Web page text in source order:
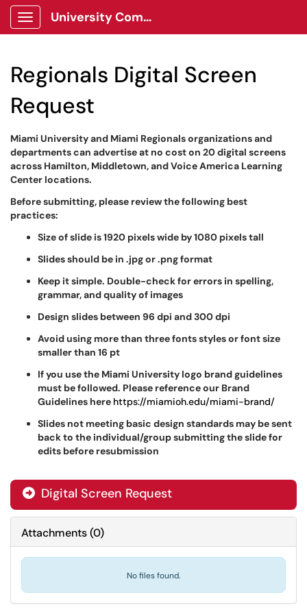
Show Applications Menu
University Communications Client Portal
Regionals Digital Screen
Request
Miami University and Miami Regionals organizations and
departments can advertise at no cost on 20 digital screens
across Hamilton, Middletown, and Voice America Learning
Center locations.
Before submitting, please review the following best
practices:
Size of slide is 1920 pixels wide by 1080 pixels tall
Slides should be in .jpg or .png format
Keep it simple. Double-check for errors in spelling,
grammar, and quality of images
Design slides between 96 dpi and 300 dpi
Avoid using more than three fonts styles or font size
smaller than 16 pt
If you use the Miami University logo brand guidelines
must be followed. Please reference our Brand
Guidelines here https://miamioh.edu/miami-brand/
Slides not meeting basic design standards may be sent
back to the individual/group submitting the slide for
edits before resubmission
Digital Screen Request
Attachments(0)
No files found.